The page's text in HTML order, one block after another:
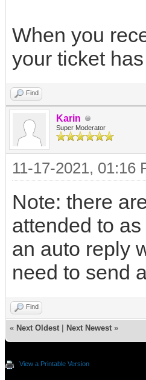
When you
your ticket
Find
Karin
Super Moderator
11-17-2021, 01:16
Note: there
attended to
an auto reply
need to send
Find
« Next Oldest Next Newest »
View a Printable Version